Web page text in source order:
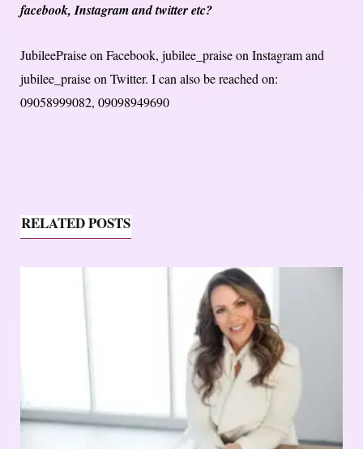
facebook, Instagram and twitter etc?
JubileePraise on Facebook, jubilee_praise on Instagram and
jubilee_praise on Twitter. I can also be reached on:
09058999082, 09098949690
RELATED POSTS